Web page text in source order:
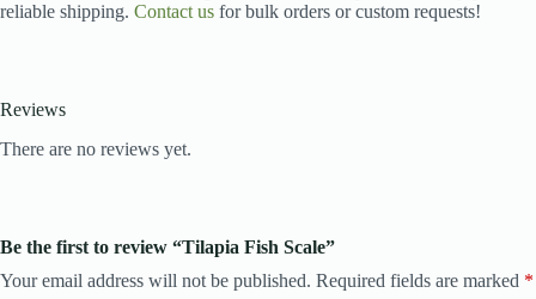
reliable shipping. Contact us for bulk orders or custom requests!
Reviews
There are no reviews yet.
Be the first to review “Tilapia Fish Scale”
Your email address will not be published. Required fields are marked *